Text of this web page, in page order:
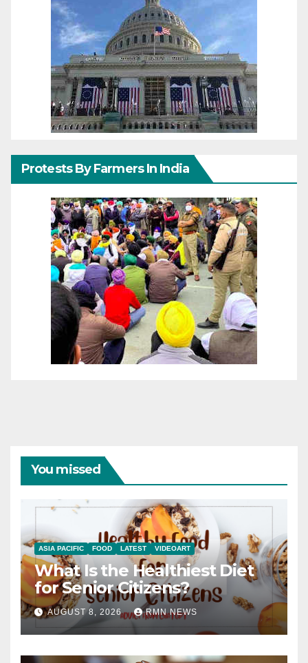
Protests By Farmers In India
You missed
ASIA PACIFIC FOOD LATEST VIDEOART
What Is the Healthiest Diet
for Senior Citizens?
AUGUST 8, 2026 RMN NEWS